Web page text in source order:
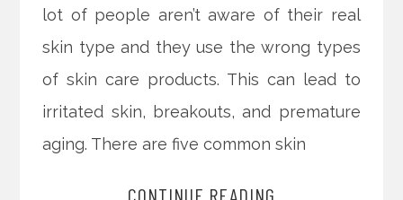
lot of people aren’t aware of their real
skin type and they use the wrong types
of skin care products. This can lead to
irritated skin, breakouts, and premature
aging. There are five common skin
CONTINUE READING